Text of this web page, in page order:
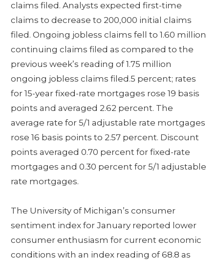
claims filed. Analysts expected first-time
claims to decrease to 200,000 initial claims
filed. Ongoing jobless claims fell to 1.60 million
continuing claims filed as compared to the
previous week’s reading of 1.75 million
ongoing jobless claims filed.5 percent; rates
for 15-year fixed-rate mortgages rose 19 basis
points and averaged 2.62 percent. The
average rate for 5/1 adjustable rate mortgages
rose 16 basis points to 2.57 percent. Discount
points averaged 0.70 percent for fixed-rate
mortgages and 0.30 percent for 5/1 adjustable
rate mortgages.
The University of Michigan’s consumer
sentiment index for January reported lower
consumer enthusiasm for current economic
conditions with an index reading of 68.8 as